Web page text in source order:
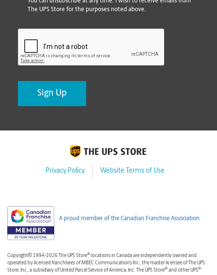
The UPS Store for the purposes noted above.
Privacy Policy Website Terms of Use
A proud member of the Canadian Franchise Association
Copyright© 1994-2026 The UPS Store® locations in Canada are independently owned and
operated by licensed franchisees of MBEC Communications Inc., the master licensee of The UPS
Store, Inc., a subsidiary of United Parcel Service of America, Inc. The UPS Store® and other UPS®